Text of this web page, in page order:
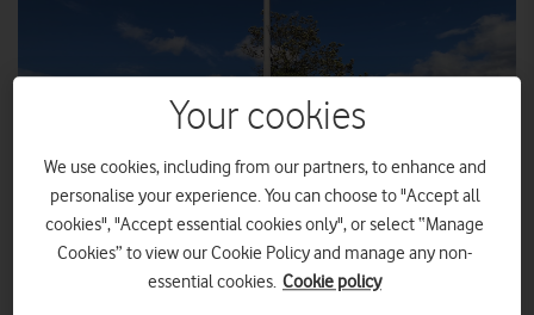
Leigh Ingham MP welcomes Vodafone mobile signal
improvements in Church Eaton, Staffordshire.
Your cookies
We use cookies, including from our partners, to enhance and
personalise your experience. You can choose to "Accept all
cookies", "Accept essential cookies only", or select “Manage
Cookies” to view our Cookie Policy and manage any non-
essential cookies. Cookie policy